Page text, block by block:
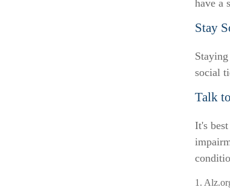
have a
Stay
social
Talk
It's
1.